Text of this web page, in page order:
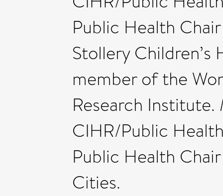
Public Health
Stollery Children’s
member of the
Research
CIHR/Public
Public Health
Cities.